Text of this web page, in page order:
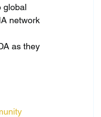
global
network
as they